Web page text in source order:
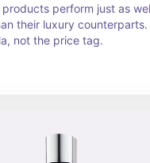
perform just as
their luxury counterparts.
not the price tag.